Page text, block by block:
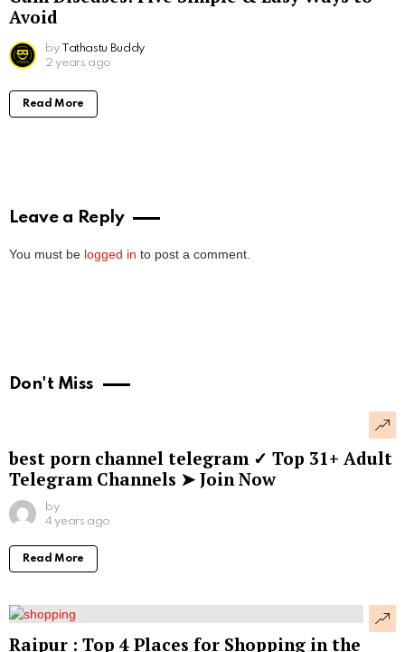
Avoid
by Tathastu Buddy
2 years ago
Read More
Leave a Reply
You must be logged in to post a comment.
Don't Miss
best porn channel telegram ✓ Top 31+ Adult
Telegram Channels ➤ Join Now
by
4 years ago
Read More
Raipur : Top 4 Places for Shopping in the